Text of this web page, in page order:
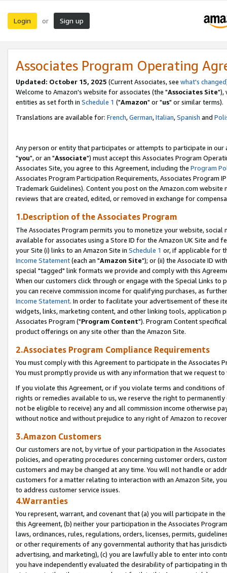
Login or Sign up
Associates Program Operating
Updated: October 15, 2025 (Current Associates, see what's changed
Welcome to Amazon's website for associates (the "Associates Site"),
entities as set forth in Schedule 1 ("Amazon" or "us" or similar terms).
Translations are available for: French,German,Italian,Spanish and
Any person or entity that participates or attempts to participate in our
"you", or an "Associate") must accept this Associates Program
Associates Site, you agree to this Agreement, including the Program
Associates Program Participation Requirements, Associates Program
Trademark Guidelines). Content you post on the Amazon.com
reviews that are created, edited, or removed in exchange for
1.Description of the Associates Program
The Associates Program permits you to monetize your website,
available for associates using a Store ID for the Amazon UK Site and
your Site (i) links to an Amazon Site in Schedule 1 or, if applicable for
Income Statement(each an "Amazon Site"); or (ii) the Associate ID
special "tagged" link formats we provide and comply with this
When our customers click through or engage with the Special Links
you can receive commission income for qualifying purchases, as
Income Statement. In order to facilitate your advertisement of these
widgets, links, marketing content, and other linking tools, application
Associates Program ("Program Content"). Program Content
product offerings on any site other than the Amazon Site.
2.Associates Program Compliance Requirements
You must comply with this Agreement to participate in the Associates
You must promptly provide us with any information that we request
If you violate this Agreement, or if you violate terms and conditions
rights or remedies available to us, we reserve the right to
not be eligible to receive) any and all commission income otherwise
without notice and without prejudice to any right of Amazon to
3.Amazon Customers
Our customers are not, by virtue of your participation in the
policies, and operating procedures concerning customer orders,
customers and may be changed at any time. You will not handle or
customers for a matter relating to interaction with an Amazon Site,
to address customer service issues.
4.Warranties
You represent, warrant, and covenant that (a) you will participate in
this Agreement, (b) neither your participation in the Associates
laws, ordinances, rules, regulations, orders, licenses, permits,
or other requirements of any governmental authority that has
advertising, and marketing), (c) you are lawfully able to enter into
you have independently evaluated the desirability of participating in